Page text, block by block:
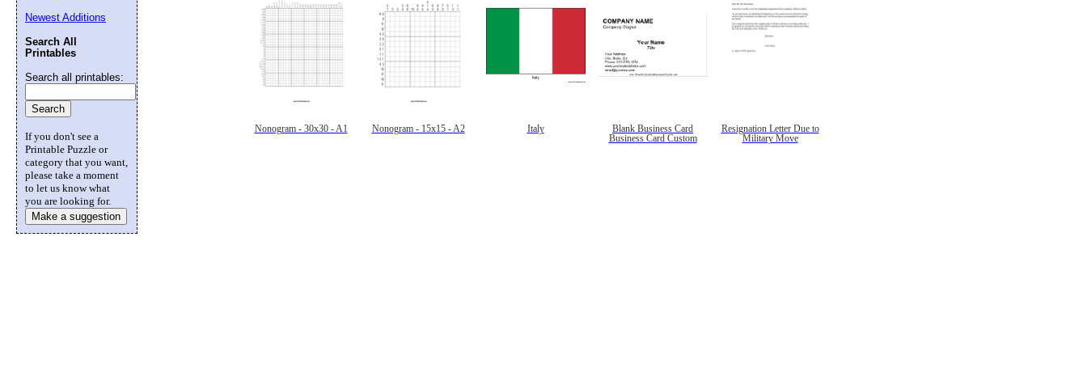
Nonogram - 30x30 - A1 Nonogram - 15x15 - A2 Italy
Blank Business Card
Business Card Custom
Resignation Letter Due to
Military Move
Newest Additions
Search All
Printables
Search all printables:
If you don't see a
Printable Puzzle or
category that you want,
please take a moment
to let us know what
you are looking for.
Make a suggestion